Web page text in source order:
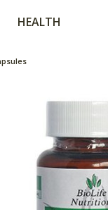
HEALTH